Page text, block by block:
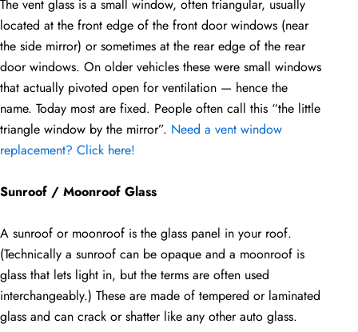
The vent glass is a small window, often triangular, usually
located at the front edge of the front door windows (near
the side mirror) or sometimes at the rear edge of the rear
door windows. On older vehicles these were small windows
that actually pivoted open for ventilation — hence the
name. Today most are fixed. People often call this “the little
triangle window by the mirror”. Need a vent window
replacement? Click here!
Sunroof / Moonroof Glass
A sunroof or moonroof is the glass panel in your roof.
(Technically a sunroof can be opaque and a moonroof is
glass that lets light in, but the terms are often used
interchangeably.) These are made of tempered or laminated
glass and can crack or shatter like any other auto glass.